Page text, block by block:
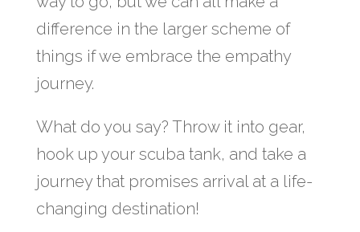
difference in the larger scheme of
things if we embrace the empathy
journey.
What do you say? Throw it into gear,
hook up your scuba tank, and take a
journey that promises arrival at a life-
changing destination!